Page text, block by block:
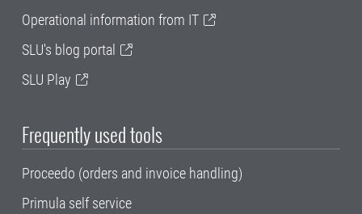
Operational information from IT
SLU's blog portal
SLU Play
Frequently used tools
Proceedo (orders and invoice handling)
Primula self service